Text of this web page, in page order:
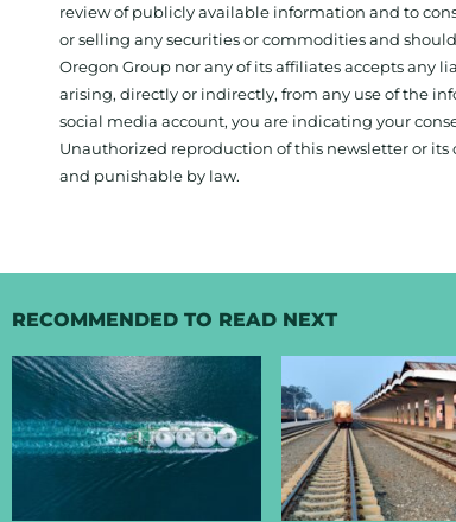
review of publicly available information and to
or selling any securities or commodities and
Oregon Group nor any of its affiliates accepts any
arising, directly or indirectly, from any use of the
social media account, you are indicating your
Unauthorized reproduction of this newsletter or
and punishable by law.
RECOMMENDED TO READ NEXT